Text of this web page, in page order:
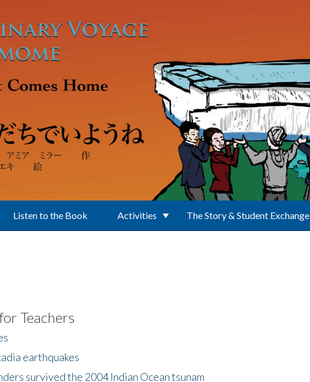
Listen to the Book Activities The Story & Student Exchange
Teachers
earthquakes
survived the 2004 Indian Ocean tsunam